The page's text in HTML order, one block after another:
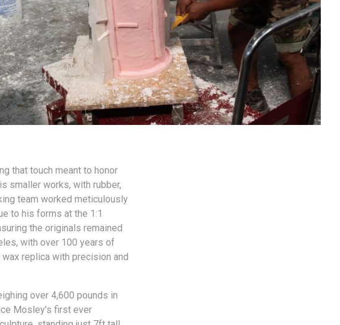
that touch meant to honor
smaller works, with rubber,
team worked meticulously
to his forms at the 1:1
the originals remained
with over 100 years of
replica with precision and
over 4,600 pounds in
Mosley’s first ever